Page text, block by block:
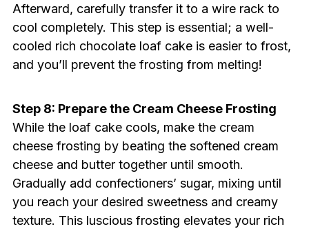
Afterward, carefully transfer it to a wire rack to
cool completely. This step is essential; a well-
cooled rich chocolate loaf cake is easier to frost,
and you’ll prevent the frosting from melting!
Step 8: Prepare the Cream Cheese Frosting
While the loaf cake cools, make the cream
cheese frosting by beating the softened cream
cheese and butter together until smooth.
Gradually add confectioners’ sugar, mixing until
you reach your desired sweetness and creamy
texture. This luscious frosting elevates your rich